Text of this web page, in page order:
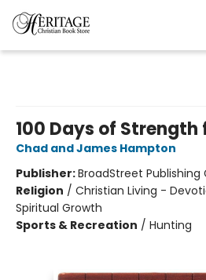
100 Days of Strength
Chad and James Hampton
Publisher:BroadStreet Publishing
Religion / Christian Living -
Spiritual Growth
Sports & Recreation / Hunting